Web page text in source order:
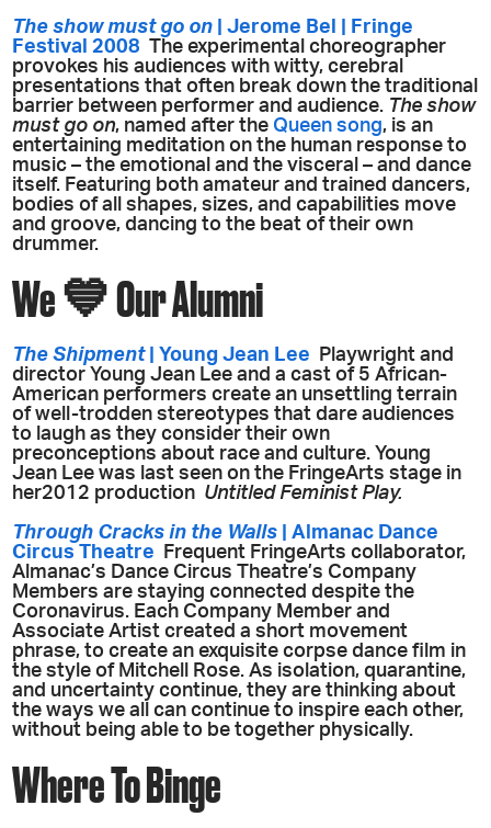
The show must go on
| Jerome Bel | Fringe
Festival 2008 The experimental choreographer
provokes his audiences with witty, cerebral
presentations that often break down the traditional
barrier between performer and audience. The show
must go on, named after the Queen song, is an
entertaining meditation on the human response to
music – the emotional and the visceral – and dance
itself. Featuring both amateur and trained dancers,
bodies of all shapes, sizes, and capabilities move
and groove, dancing to the beat of their own
drummer.
We 💙 Our Alumni
The Shipment| Young Jean Lee
Playwright and
director Young Jean Lee and a cast of 5 African-
American performers create an unsettling terrain
of well-trodden stereotypes that dare audiences
to laugh as they consider their own
preconceptions about race and culture. Young
Jean Lee was last seen on the FringeArts stage in
her2012 production Untitled Feminist Play.
Through Cracks in the Walls | Almanac Dance
Circus Theatre Frequent FringeArts collaborator,
Almanac’s Dance Circus Theatre’s Company
Members are staying connected despite the
Coronavirus. Each Company Member and
Associate Artist created a short movement
phrase, to create an exquisite corpse dance film in
the style of Mitchell Rose. As isolation, quarantine,
and uncertainty continue, they are thinking about
the ways we all can continue to inspire each other,
without being able to be together physically.
Where To Binge